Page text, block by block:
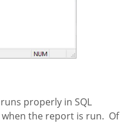
properly in SQL
the report is run. Of